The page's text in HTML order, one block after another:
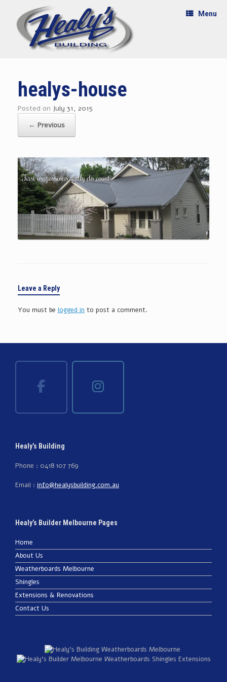
Menu
healys-house
Posted on July 31, 2015
← Previous
Leave a Reply
You must be logged in to post a comment.
Healy’s Building
Phone : 0418 107 769
Email : info@healysbuilding.com.au
Healy’s Builder Melbourne Pages
Home
About Us
Weatherboards Melbourne
Shingles
Extensions & Renovations
Contact Us